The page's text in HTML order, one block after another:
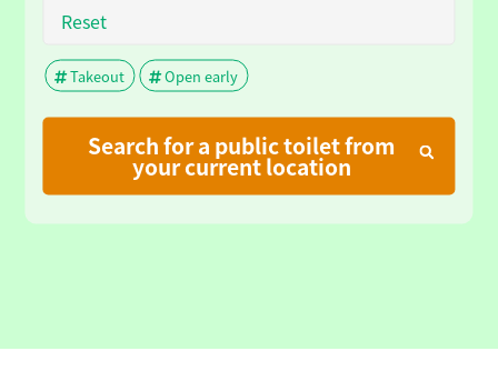
Reset
Takeout Open early
Search for a public toilet from
your current location